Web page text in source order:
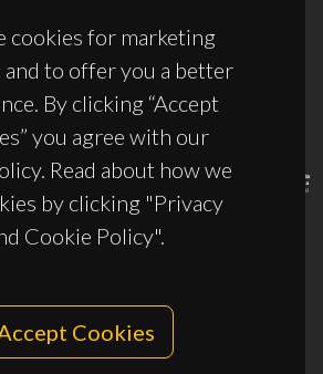
cookies for marketing
to offer you a better
By clicking “Accept
you agree with our
Read about how we
by clicking "Privacy
Cookie Policy".
Cookies
10.54499/UID/PRR2/50011/2025